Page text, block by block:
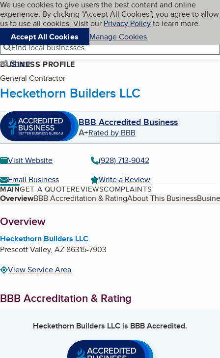
Skip to main content
Cookies on BBB.org
We use cookies to give users the best content and online
experience. By clicking “Accept All Cookies”, you agree to allow
us to use all cookies. Visit our Privacy Policyto learn more.
Accept All Cookies
Manage Cookies
Navigation menu
Menu My BBB
Find local businesses
Share
BUSINESS PROFILE
General Contractor
Heckethorn Builders LLC
BBB Accredited Business
A+Rated by BBB
Visit Website
(928) 713-9042
Email Business
Write a Review
MAINGET A QUOTEREVIEWSCOMPLAINTS
Table of Contents
OverviewBBB Accreditation & RatingAbout This Business
About
Overview
Heckethorn Builders LLC
Prescott Valley, AZ86315-7903
View Service Area
BBB Accreditation & Rating
Heckethorn Builders LLC is BBB Accredited.